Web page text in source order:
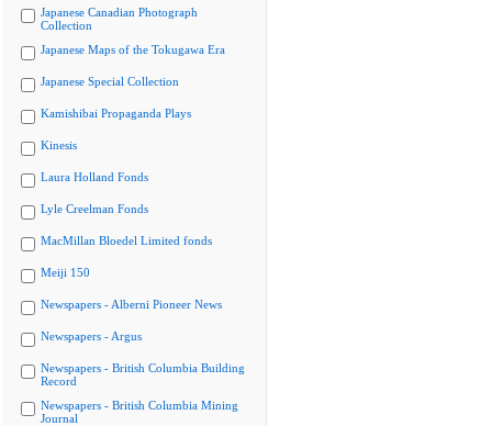
Japanese Canadian Photograph
Collection
Japanese Maps of the Tokugawa Era
Japanese Special Collection
Kamishibai Propaganda Plays
Kinesis
Laura Holland Fonds
Lyle Creelman Fonds
MacMillan Bloedel Limited fonds
Meiji 150
Newspapers - Alberni Pioneer News
Newspapers - Argus
Newspapers - British Columbia Building
Record
Newspapers - British Columbia Mining
Journal